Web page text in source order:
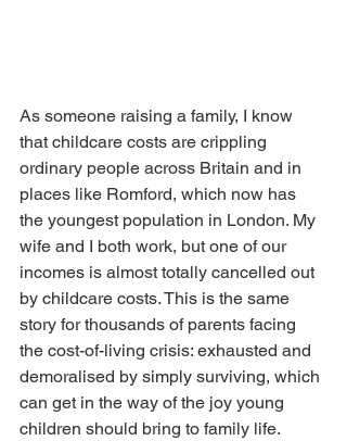
As someone raising a family, I know
that childcare costs are crippling
ordinary people across Britain and in
places like Romford, which now has
the youngest population in London. My
wife and I both work, but one of our
incomes is almost totally cancelled out
by childcare costs. This is the same
story for thousands of parents facing
the cost-of-living crisis: exhausted and
demoralised by simply surviving, which
can get in the way of the joy young
children should bring to family life.